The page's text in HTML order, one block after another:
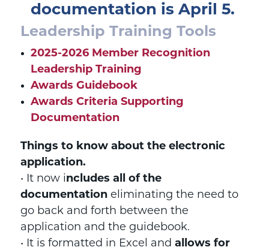
documentation is April 5.
Leadership Training Tools
2025-2026 Member Recognition
Leadership Training
Awards Guidebook
Awards Criteria Supporting
Documentation
Things to know about the electronic
application.
• It now includes all of the
documentationeliminating the need to
go back and forth between the
application and the guidebook.
• It is formatted in Excel and allows for